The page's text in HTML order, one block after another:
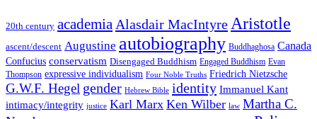
20th century academia Alasdair MacIntyre Aristotle
ascent/descent Augustine autobiography Buddhaghosa Canada
Confucius conservatism Disengaged Buddhism Engaged Buddhism Evan
Thompson expressive individualism Four Noble Truths Friedrich Nietzsche
G.W.F. Hegel gender Hebrew Bible identity Immanuel Kant
intimacy/integrity justice Karl Marx Ken Wilber law Martha C.